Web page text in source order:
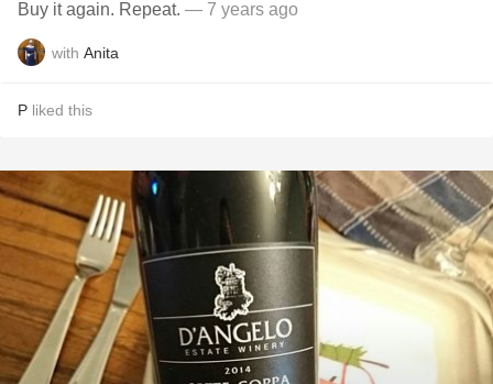
Buy it again. Repeat. — 7 years ago
with Anita
P liked this